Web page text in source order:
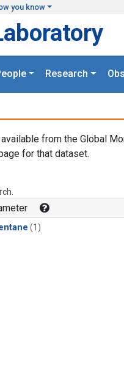
you know
Research
from the Global
for that dataset.
(1)